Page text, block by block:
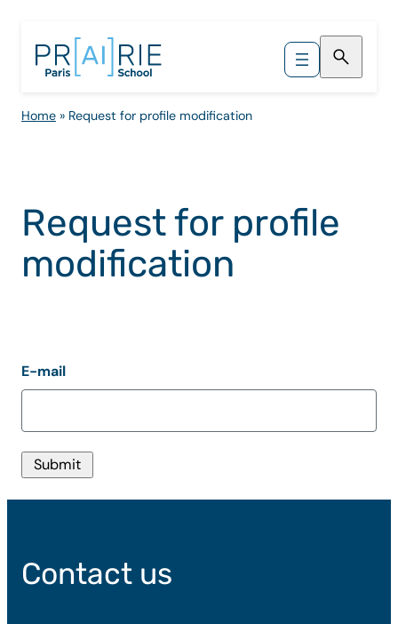
content
Home » Request for profile modification
Request for profile
modification
E-mail
Submit
Contact us